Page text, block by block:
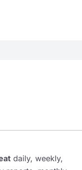
daily, weekly,